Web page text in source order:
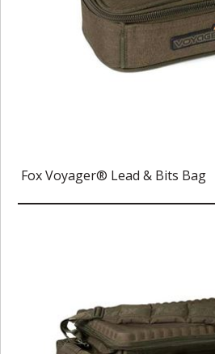
Fox Voyager® Lead & Bits Bag